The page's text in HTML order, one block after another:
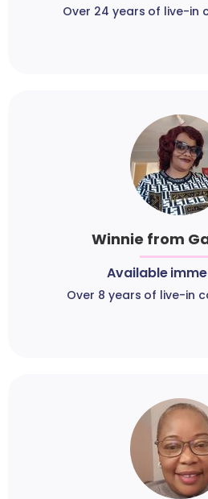
Over 24 years of live-in
Winnie from
Available
Over 8 years of live-in